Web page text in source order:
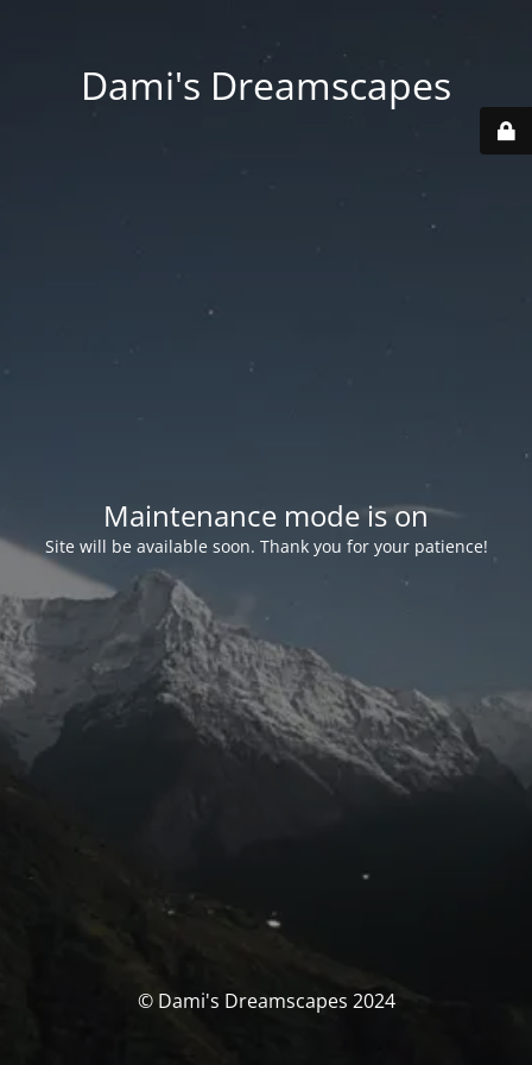
Dami's Dreamscapes
Maintenance mode is on
Site will be available soon. Thank you for your patience!
© Dami's Dreamscapes 2024